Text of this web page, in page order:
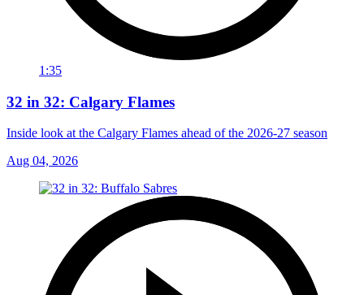
1:35
32 in 32: Calgary Flames
Inside look at the Calgary Flames ahead of the 2026-27 season
Aug 04, 2026